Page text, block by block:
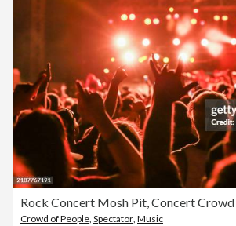
Crowd of People, Spectator, Music